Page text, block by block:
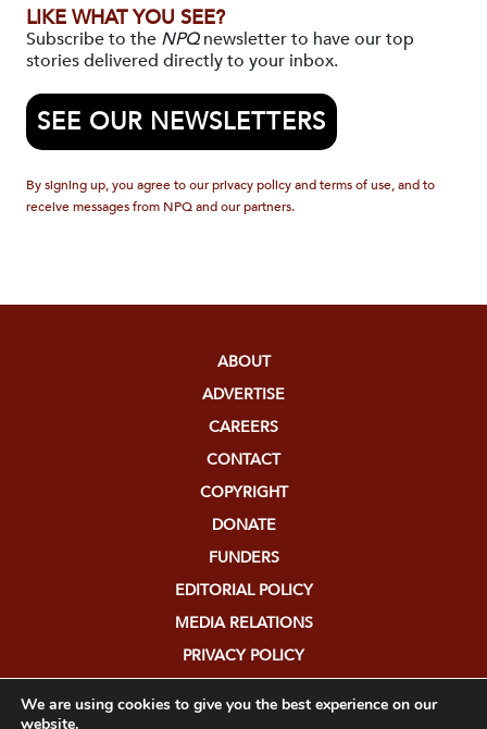
LIKE WHAT YOU SEE?
Subscribe to the NPQnewsletter to have our top
stories delivered directly to your inbox.
SEE OUR NEWSLETTERS
By signing up, you agree to our privacy policy and terms of use, and to
receive messages from NPQ and our partners.
ABOUT
ADVERTISE
CAREERS
CONTACT
COPYRIGHT
DONATE
FUNDERS
EDITORIAL POLICY
MEDIA RELATIONS
PRIVACY POLICY
We are using cookies to give you the best experience on our
website.